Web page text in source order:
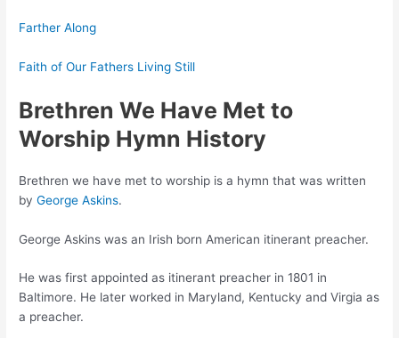
Farther Along
Faith of Our Fathers Living Still
Brethren We Have Met to
Worship Hymn History
Brethren we have met to worship is a hymn that was written
byGeorge Askins.
George Askins was an Irish born American itinerant preacher.
He was first appointed as itinerant preacher in 1801 in
Baltimore. He later worked in Maryland, Kentucky and Virgia as
a preacher.